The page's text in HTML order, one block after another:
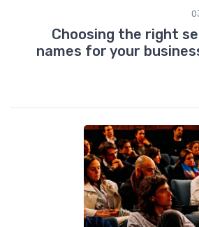
Choosing the right
names for your